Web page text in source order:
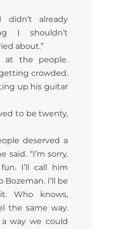
didn’t already
I shouldn’t
about.”
at the people.
crowded.
up his guitar
to be twenty,
deserved a
said. “I’m sorry.
I’ll call him
I’ll be
Who knows,
the same way.
a way we could